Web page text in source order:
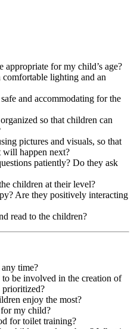
appropriate for my child’s age?
lighting and an
and accommodating for the
so that children can
pictures and visuals, so that
will happen next?
patiently? Do they ask
children at their level?
Are they positively interacting
read to the children?
time?
be involved in the creation of
prioritized?
enjoy the most?
my child?
for toilet training?